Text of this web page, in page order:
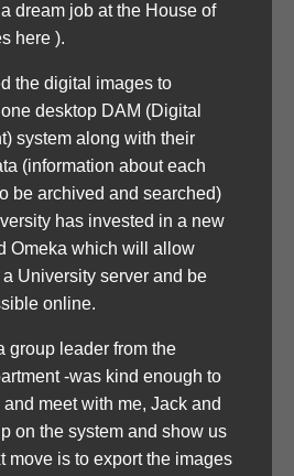
dream job at the House of
here ).
the digital images to
desktop DAM (Digital
system along with their
(information about each
be archived and searched)
has invested in a new
Omeka which will allow
University server and be
online.
group leader from the
-was kind enough to
meet with me, Jack and
on the system and show us
move is to export the images